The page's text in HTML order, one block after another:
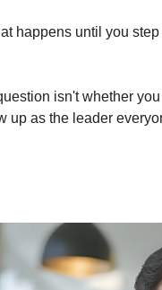
happens until you
isn't whether
up as the leader